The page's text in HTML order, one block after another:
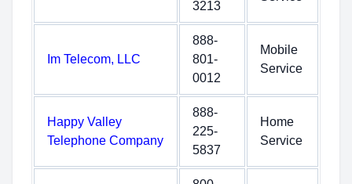
3213
Im Telecom, LLC
888-
801-
0012
Mobile
Service
Happy Valley
Telephone Company
888-
225-
5837
Home
Service